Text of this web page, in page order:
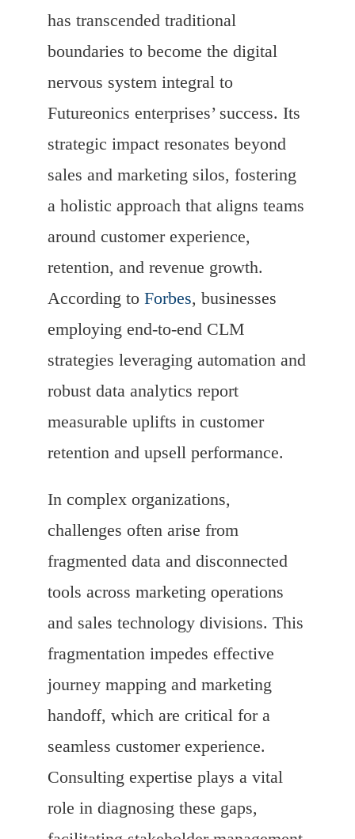
has transcended traditional
boundaries to become the digital
nervous system integral to
Futureonics enterprises’ success. Its
strategic impact resonates beyond
sales and marketing silos, fostering
a holistic approach that aligns teams
around customer experience,
retention, and revenue growth.
According to Forbes, businesses
employing end-to-end CLM
strategies leveraging automation and
robust data analytics report
measurable uplifts in customer
retention and upsell performance.
In complex organizations,
challenges often arise from
fragmented data and disconnected
tools across marketing operations
and sales technology divisions. This
fragmentation impedes effective
journey mapping and marketing
handoff, which are critical for a
seamless customer experience.
Consulting expertise plays a vital
role in diagnosing these gaps,